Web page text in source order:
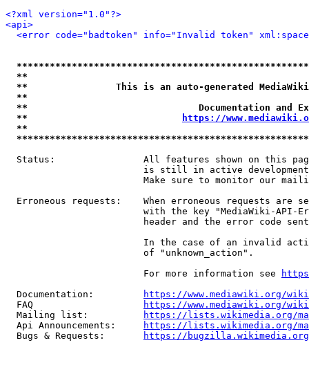
<?xml version="1.0"?>
<api>
<error code="badtoken" info="Invalid token"
**
**                This is an auto-generated
**
**                               Documentation
**
https://
**
Status:                All features shown on this
is still in active
Make sure to monitor our
Erroneous requests:    When erroneous requests are
with the key "MediaWiki-API-
header and the error code
In the case of an invalid
                         of "unknown_action".
                         For more information see
  Documentation:
https://www.mediawiki.org/
  FAQ
https://www.mediawiki.org/
  Mailing list:
https://lists.wikimedia.org/
  Api Announcements:
https://lists.wikimedia.org/
  Bugs & Requests:
https://bugzilla.wikimedia.org/